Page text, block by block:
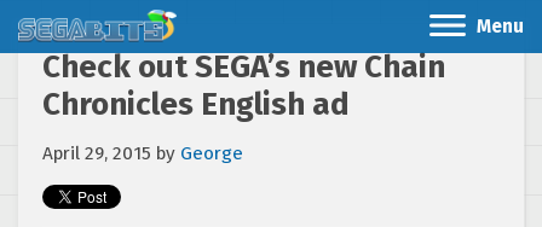
Menu
Check out SEGA’s new Chain
Chronicles English ad
April 29, 2015 by George